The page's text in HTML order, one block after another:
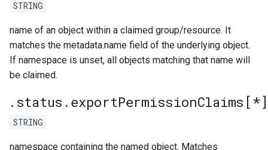
STRING
name of an object within a claimed group/resource. It
matches the metadata.name field of the underlying object.
If namespace is unset, all objects matching that name will
be claimed.
STRING
namespace containing the named object. Matches